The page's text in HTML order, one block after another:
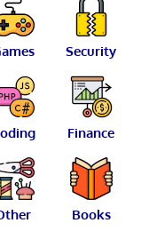
Security
Finance
Books